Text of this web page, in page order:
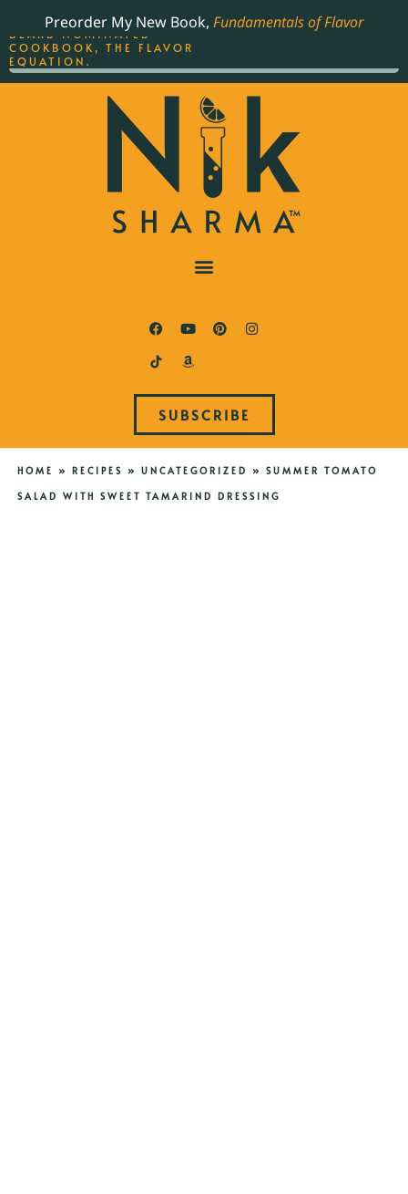
Preorder My New Book, Fundamentals of Flavor
SUBSCRIBE
HOME » RECIPES » UNCATEGORIZED » SUMMER TOMATO
SALAD WITH SWEET TAMARIND DRESSING
THE BEST-SELLING JAMES
BEARD NOMINATED
COOKBOOK, THE FLAVOR
EQUATION.